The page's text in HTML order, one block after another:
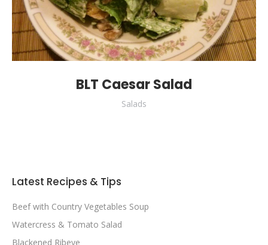
BLT Caesar Salad
Salads
Latest Recipes & Tips
Beef with Country Vegetables Soup
Watercress & Tomato Salad
Blackened Ribeye